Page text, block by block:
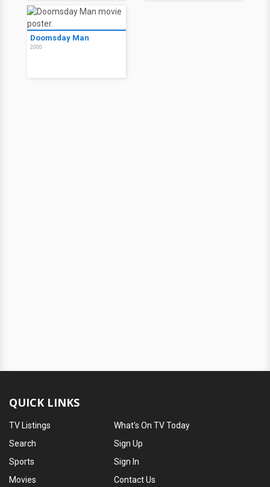
Doomsday Man
2000
QUICK LINKS
TV Listings
Search
Sports
Movies
What's On TV Today
Sign Up
Sign In
Contact Us